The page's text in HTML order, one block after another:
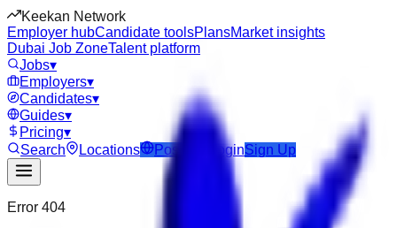
Keekan Network
Employer hubCandidate toolsPlansMarket insights
Dubai Job ZoneTalent platform
Jobs▾
Employers▾
Candidates▾
Guides▾
Pricing▾
Search
Locations Post Job LoginSign Up
Error 404